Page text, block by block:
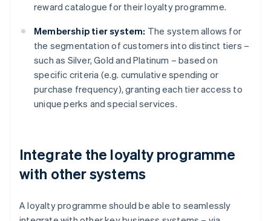
reward catalogue for their loyalty programme.
Membership tier system: The system allows for
the segmentation of customers into distinct tiers –
such as Silver, Gold and Platinum – based on
specific criteria (e.g. cumulative spending or
purchase frequency), granting each tier access to
unique perks and special services.
Integrate the loyalty programme
with other systems
A loyalty programme should be able to seamlessly